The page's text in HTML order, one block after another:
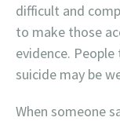
difficult and
to make those
evidence.
suicide may be
When someone